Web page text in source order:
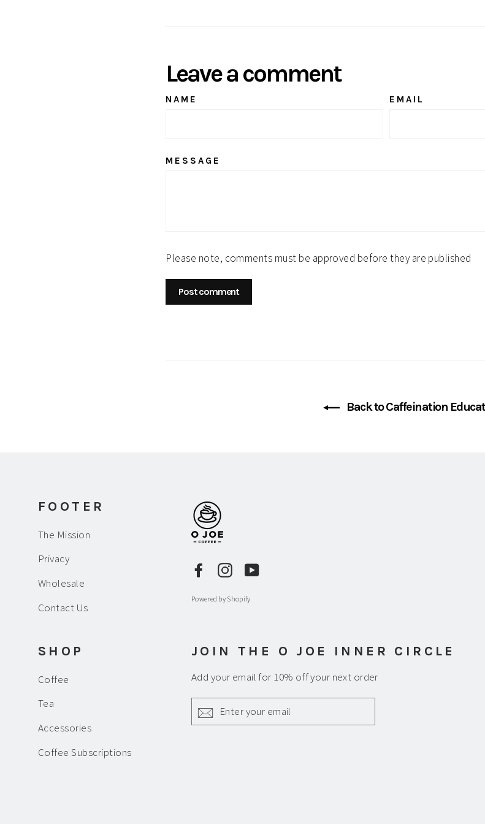
Leave a comment
NAME EMAIL
MESSAGE
Please note, comments must be approved before they are published
Back to Caffeination
FOOTER
The Mission
Privacy
Wholesale
Contact Us
FacebookInstagramYouTube
Powered by Shopify
SHOP
Coffee
Tea
Accessories
Coffee Subscriptions
JOIN THE O JOE INNER CIRCLE
Add your email for 10% off your next order
ENTER
YOUR
EMAIL